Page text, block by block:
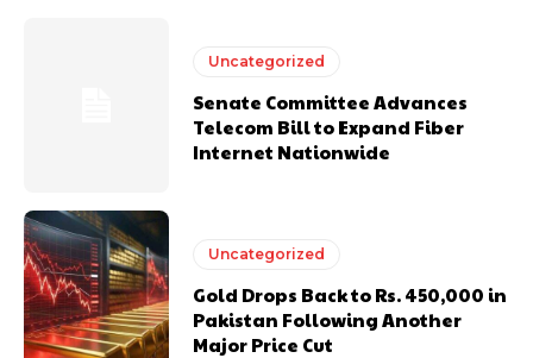
Uncategorized
Senate Committee Advances
Telecom Bill to Expand Fiber
Internet Nationwide
Uncategorized
Gold Drops Back to Rs. 450,000 in
Pakistan Following Another
Major Price Cut